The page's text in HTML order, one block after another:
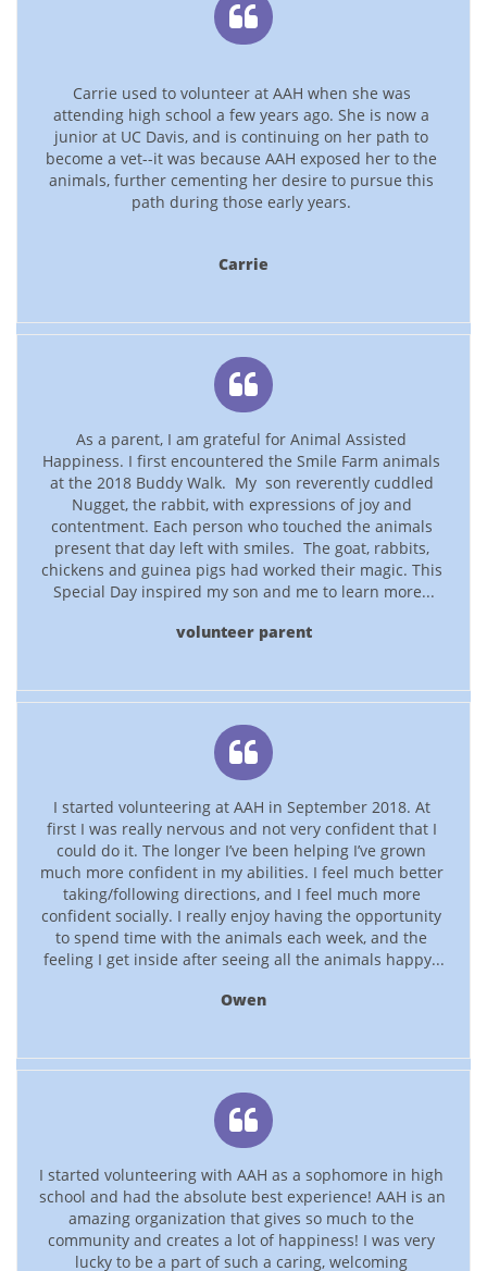
Carrie
Carrie used to volunteer at AAH when she was
attending high school a few years ago. She is now a
junior at UC Davis, and is continuing on her path to
become a vet--it was because AAH exposed her to the
animals, further cementing her desire to pursue this
path during those early years.

volunteer parent
As a parent, I am grateful for Animal Assisted
Happiness. I first encountered the Smile Farm animals
at the 2018 Buddy Walk.  My  son reverently cuddled
Nugget, the rabbit, with expressions of joy and
contentment. Each person who touched the animals
present that day left with smiles.  The goat, rabbits,
chickens and guinea pigs had worked their magic. This
Special Day inspired my son and me to learn more...

Owen
I started volunteering at AAH in September 2018. At
first I was really nervous and not very confident that I
could do it. The longer I’ve been helping I’ve grown
much more confident in my abilities. I feel much better
taking/following directions, and I feel much more
confident socially. I really enjoy having the opportunity
to spend time with the animals each week, and the
feeling I get inside after seeing all the animals happy...

I started volunteering with AAH as a sophomore in high
school and had the absolute best experience! AAH is an
amazing organization that gives so much to the
community and creates a lot of happiness! I was very
lucky to be a part of such a caring, welcoming
